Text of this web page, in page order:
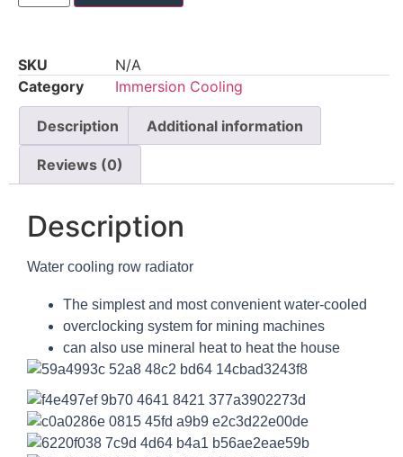
SKU
N/A
Category
Immersion Cooling
Description Additional information
Reviews (0)
Description
Water cooling row radiator
The simplest and most convenient water-cooled
overclocking system for mining machines
can also use mineral heat to heat the house